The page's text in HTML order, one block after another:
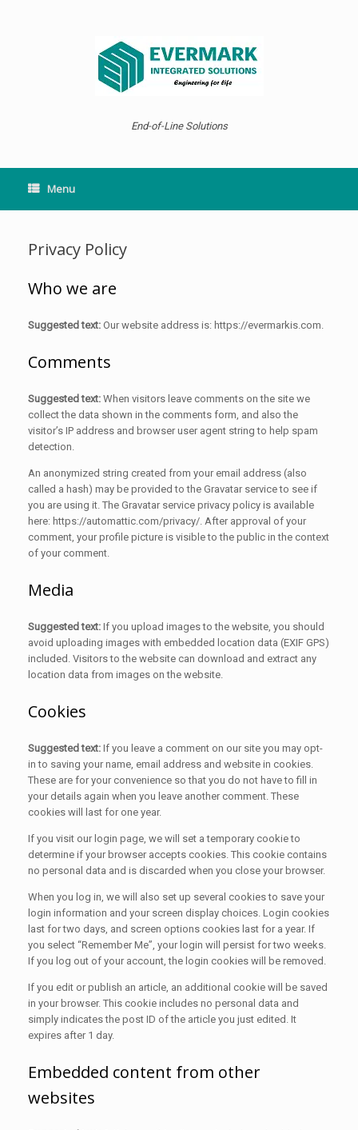
End-of-Line Solutions
Menu
Privacy Policy
Who we are
Suggested text: Our website address is: https://evermarkis.com.
Comments
Suggested text: When visitors leave comments on the site we
collect the data shown in the comments form, and also the
visitor’s IP address and browser user agent string to help spam
detection.
An anonymized string created from your email address (also
called a hash) may be provided to the Gravatar service to see if
you are using it. The Gravatar service privacy policy is available
here: https://automattic.com/privacy/. After approval of your
comment, your profile picture is visible to the public in the context
of your comment.
Media
Suggested text: If you upload images to the website, you should
avoid uploading images with embedded location data (EXIF GPS)
included. Visitors to the website can download and extract any
location data from images on the website.
Cookies
Suggested text: If you leave a comment on our site you may opt-
in to saving your name, email address and website in cookies.
These are for your convenience so that you do not have to fill in
your details again when you leave another comment. These
cookies will last for one year.
If you visit our login page, we will set a temporary cookie to
determine if your browser accepts cookies. This cookie contains
no personal data and is discarded when you close your browser.
When you log in, we will also set up several cookies to save your
login information and your screen display choices. Login cookies
last for two days, and screen options cookies last for a year. If
you select “Remember Me”, your login will persist for two weeks.
If you log out of your account, the login cookies will be removed.
If you edit or publish an article, an additional cookie will be saved
in your browser. This cookie includes no personal data and
simply indicates the post ID of the article you just edited. It
expires after 1 day.
Embedded content from other
websites